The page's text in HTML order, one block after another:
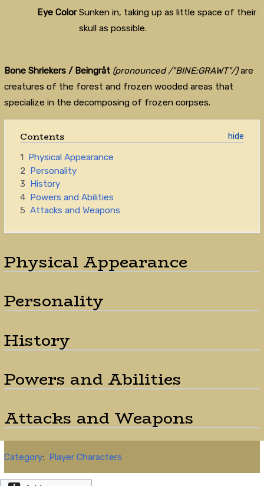
Eye Color Sunken in, taking up as little space of their
skull as possible.
Bone Shriekers / Beingråt (pronounced /"BINE;GRAWT"/)are
creatures of the forest and frozen wooded areas that
specialize in the decomposing of frozen corpses.
Contents
1 Physical Appearance
2 Personality
3
History
4 Powers and Abilities
5 Attacks and Weapons
Physical Appearance
Personality
History
Powers and Abilities
Attacks and Weapons
Category: Player Characters